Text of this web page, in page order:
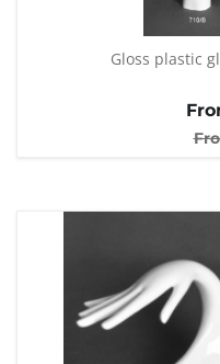
Gloss plastic